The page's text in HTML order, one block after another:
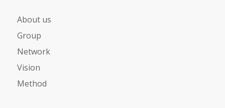
About us
Group
Network
Vision
Мethod